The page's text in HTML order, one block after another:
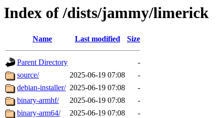
Index of /dists/jammy/limerick
Name Last modified Size
Parent Directory
-
source/
2025-06-19 07:08
-
debian-installer/ 2025-06-19 07:08
-
binary-armhf/
2025-06-19 07:08
-
binary-arm64/
2025-06-19 07:08 -